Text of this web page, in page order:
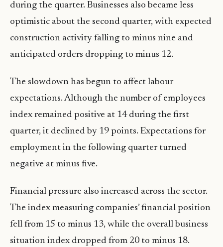
during the quarter. Businesses also became less
optimistic about the second quarter, with expected
construction activity falling to minus nine and
anticipated orders dropping to minus 12.
The slowdown has begun to affect labour
expectations. Although the number of employees
index remained positive at 14 during the first
quarter, it declined by 19 points. Expectations for
employment in the following quarter turned
negative at minus five.
Financial pressure also increased across the sector.
The index measuring companies’ financial position
fell from 15 to minus 13, while the overall business
situation index dropped from 20 to minus 18.